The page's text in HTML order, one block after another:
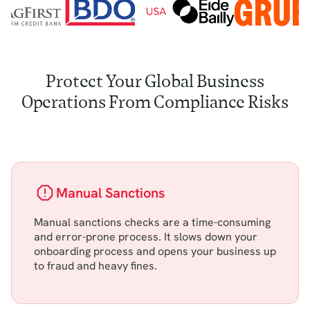
Protect Your Global Business
Operations From Compliance Risks
Manual Sanctions
Manual sanctions checks are a time-consuming
and error-prone process. It slows down your
onboarding process and opens your business up
to fraud and heavy fines.